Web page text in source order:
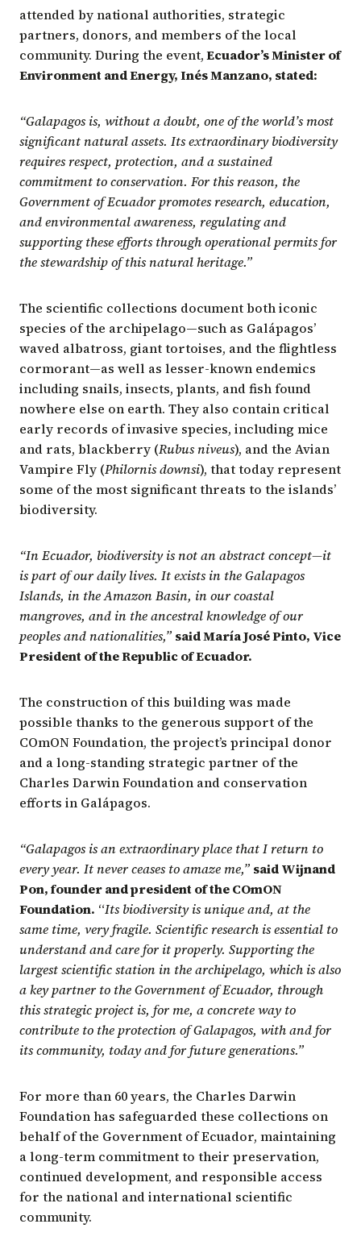
attended by national authorities, strategic
partners, donors, and members of the local
community. During the event,Ecuador’s Minister of
Environment and Energy, Inés Manzano, stated:
“Galapagos is, without a doubt, one of the world’s most
significant natural assets. Its extraordinary biodiversity
requires respect, protection, and a sustained
commitment to conservation. For this reason, the
Government of Ecuador promotes research, education,
and environmental awareness, regulating and
supporting these efforts through operational permits for
the stewardship of this natural heritage.”
The scientific collections document both iconic
species of the archipelago—such as Galápagos’
waved albatross, giant tortoises, and the flightless
cormorant—as well as lesser-known endemics
including snails, insects, plants, and fish found
nowhere else on earth. They also contain critical
early records of invasive species, including mice
and rats, blackberry (Rubus niveus), and the Avian
Vampire Fly (Philornis downsi), that today represent
some of the most significant threats to the islands’
biodiversity.
“In Ecuador, biodiversity is not an abstract concept—it
is part of our daily lives. It exists in the Galapagos
Islands, in the Amazon Basin, in our coastal
mangroves, and in the ancestral knowledge of our
peoples and nationalities,” said María José Pinto, Vice
President of the Republic of Ecuador.
The construction of this building was made
possible thanks to the generous support of the
COmON Foundation, the project’s principal donor
and a long-standing strategic partner of the
Charles Darwin Foundation and conservation
efforts in Galápagos.
“Galapagos is an extraordinary place that I return to
every year. It never ceases to amaze me,” said Wijnand
Pon, founder and president of the COmON
Foundation. “Its biodiversity is unique and, at the
same time, very fragile. Scientific research is essential to
understand and care for it properly. Supporting the
largest scientific station in the archipelago, which is also
a key partner to the Government of Ecuador, through
this strategic project is, for me, a concrete way to
contribute to the protection of Galapagos, with and for
its community, today and for future generations.”
For more than 60 years, the Charles Darwin
Foundation has safeguarded these collections on
behalf of the Government of Ecuador, maintaining
a long-term commitment to their preservation,
continued development, and responsible access
for the national and international scientific
community.